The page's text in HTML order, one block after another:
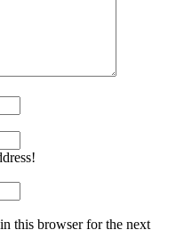
this browser for the next